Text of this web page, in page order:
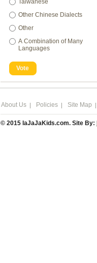
Taiwanese
Other Chinese Dialects
Other
A Combination of Many
Languages
Vote
About Us Policies Site Map
© 2015 laJaJaKids.com. Site By: